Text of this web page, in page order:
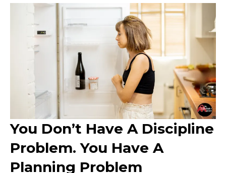
You Don’t Have A Discipline
Problem. You Have A
Planning Problem